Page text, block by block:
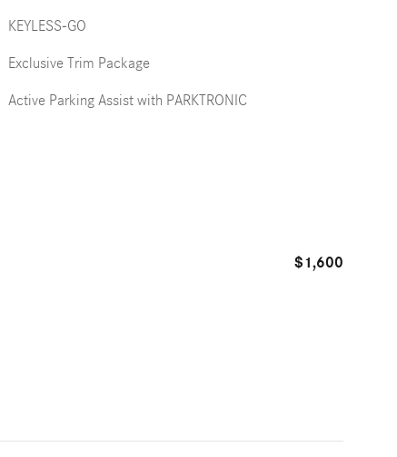
KEYLESS-GO
Exclusive Trim Package
Active Parking Assist with PARKTRONIC
$1,600